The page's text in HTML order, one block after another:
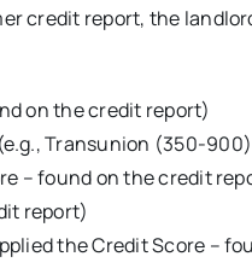
credit report, the
on the credit report)
Transunion (350-
– found on the credit
report)
the Credit Score –